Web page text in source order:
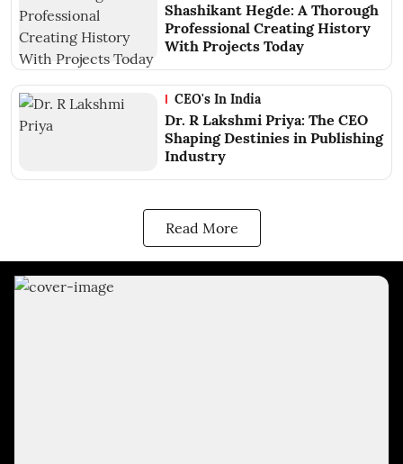
Shashikant Hegde: A Thorough
Professional Creating History
With Projects Today
CEO's In India
Dr. R Lakshmi Priya: The CEO
Shaping Destinies in Publishing
Industry
Read More